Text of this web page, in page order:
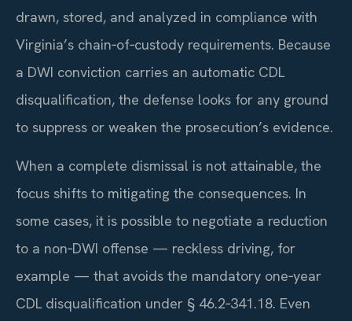
drawn, stored, and analyzed in compliance with
Virginia’s chain‑of‑custody requirements. Because
a DWI conviction carries an automatic CDL
disqualification, the defense looks for any ground
to suppress or weaken the prosecution’s evidence.
When a complete dismissal is not attainable, the
focus shifts to mitigating the consequences. In
some cases, it is possible to negotiate a reduction
to a non‑DWI offense — reckless driving, for
example — that avoids the mandatory one‑year
CDL disqualification under § 46.2‑341.18. Even